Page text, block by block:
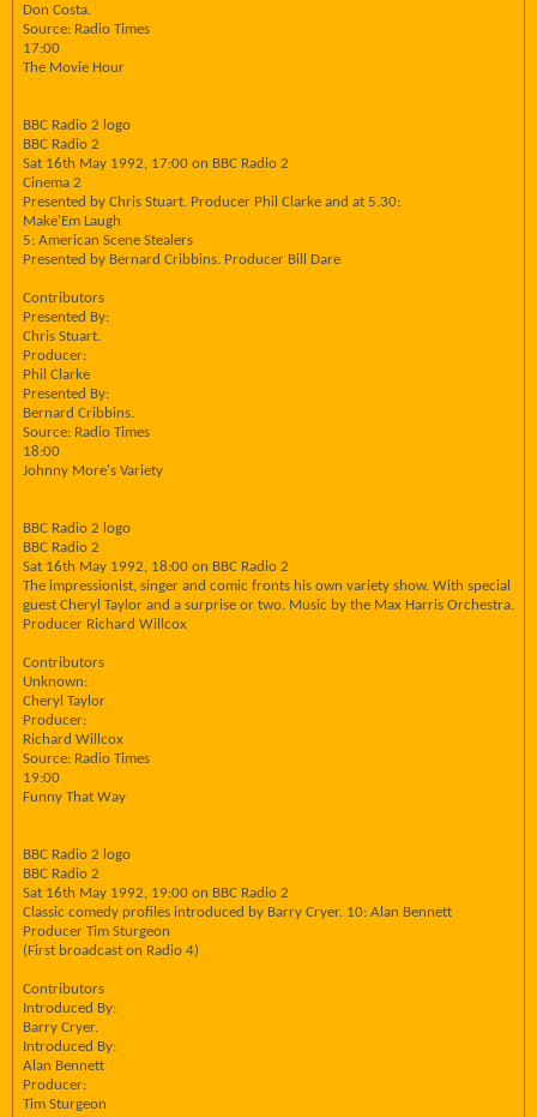
Don Costa.
Source: Radio Times
17:00
The Movie Hour
BBC Radio 2 logo
BBC Radio 2
Sat 16th May 1992, 17:00 on BBC Radio 2
Cinema 2
Presented by Chris Stuart. Producer Phil Clarke and at 5.30:
Make'Em Laugh
5: American Scene Stealers
Presented by Bernard Cribbins. Producer Bill Dare
Contributors
Presented By:
Chris Stuart.
Producer:
Phil Clarke
Presented By:
Bernard Cribbins.
Source: Radio Times
18:00
Johnny More's Variety
BBC Radio 2 logo
BBC Radio 2
Sat 16th May 1992, 18:00 on BBC Radio 2
The impressionist, singer and comic fronts his own variety show. With special
guest Cheryl Taylor and a surprise or two. Music by the Max Harris Orchestra.
Producer Richard Willcox
Contributors
Unknown:
Cheryl Taylor
Producer:
Richard Willcox
Source: Radio Times
19:00
Funny That Way
BBC Radio 2 logo
BBC Radio 2
Sat 16th May 1992, 19:00 on BBC Radio 2
Classic comedy profiles introduced by Barry Cryer. 10: Alan Bennett
Producer Tim Sturgeon
(First broadcast on Radio 4)
Contributors
Introduced By:
Barry Cryer.
Introduced By:
Alan Bennett
Producer:
Tim Sturgeon